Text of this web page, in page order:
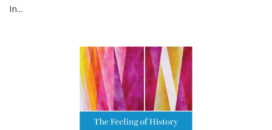
In...